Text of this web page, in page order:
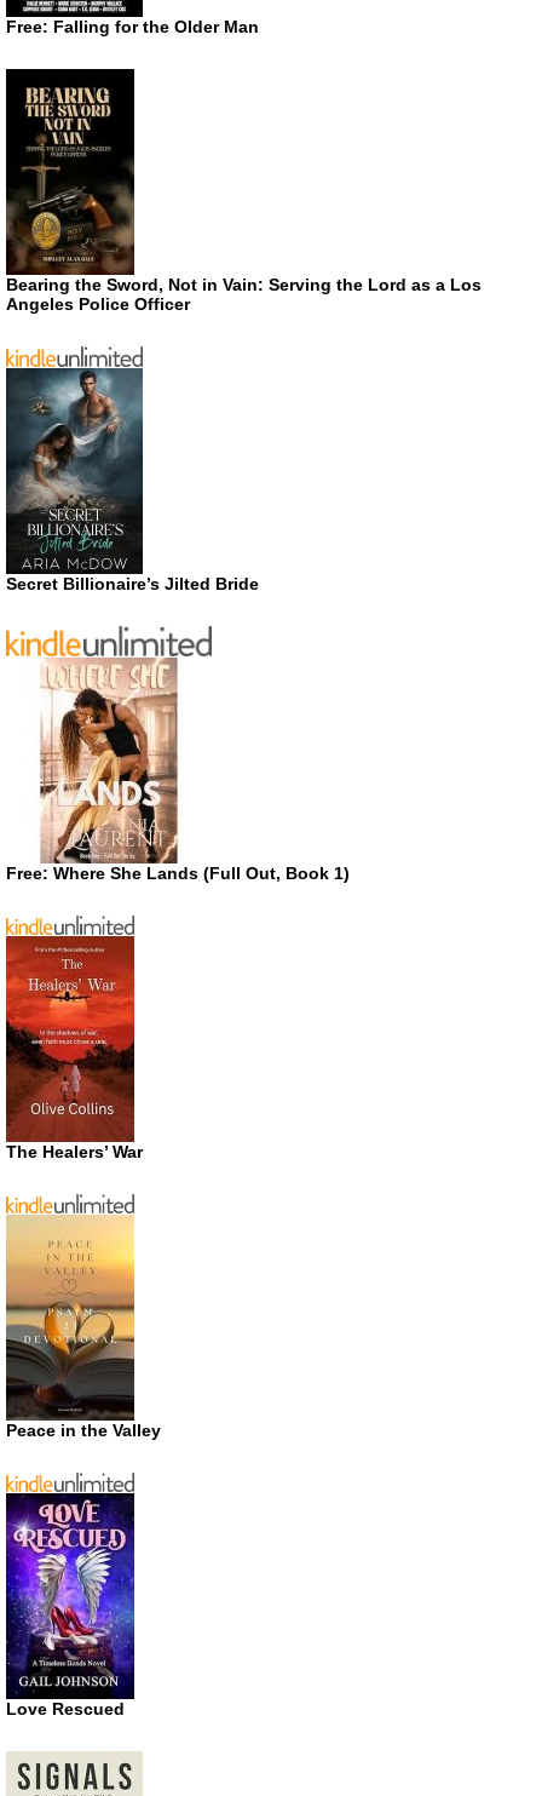
Free: Falling for the Older Man
Bearing the Sword, Not in Vain: Serving the Lord as a Los
Angeles Police Officer
Secret Billionaire’s Jilted Bride
Free: Where She Lands (Full Out, Book 1)
The Healers’ War
Peace in the Valley
Love Rescued